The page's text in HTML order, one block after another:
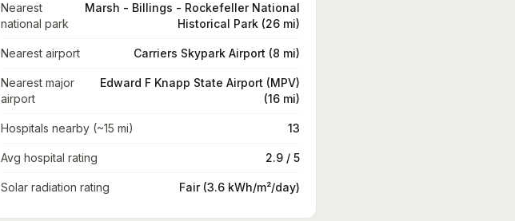
Nearest
national park
Marsh - Billings - Rockefeller National
Historical Park (26 mi)
Nearest airport Carriers Skypark Airport (8 mi)
Nearest major
airport
Edward F Knapp State Airport (MPV)
(16 mi)
Hospitals nearby (~15 mi) 13
Avg hospital rating 2.9 / 5
Solar radiation rating Fair (3.6 kWh/m²/day)